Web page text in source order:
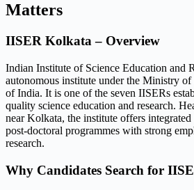
Matters
IISER Kolkata – Overview
Indian Institute of Science Education and
autonomous institute under the Ministry
of India. It is one of the seven IISERs
quality science education and research.
near Kolkata, the institute offers
post-doctoral programmes with strong
research.
Why Candidates Search for